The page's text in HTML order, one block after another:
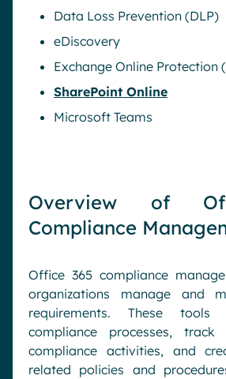
Data Loss Prevention (DLP)
eDiscovery
Exchange Online Protection
SharePoint Online
Microsoft Teams
Overview of
Compliance
Office 365 compliance
organizations manage and
requirements. These tools
compliance processes,
compliance activities, and
related policies and